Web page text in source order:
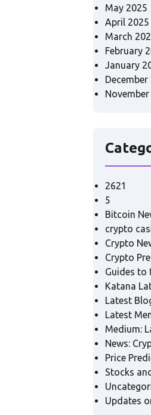
May 2025
April 2025
March
February
January
December
2621
5
Bitcoin
crypto
Crypto
Crypto
Guides to
Katana
Latest
Latest
Medium:
News:
Price
Stocks
Updates